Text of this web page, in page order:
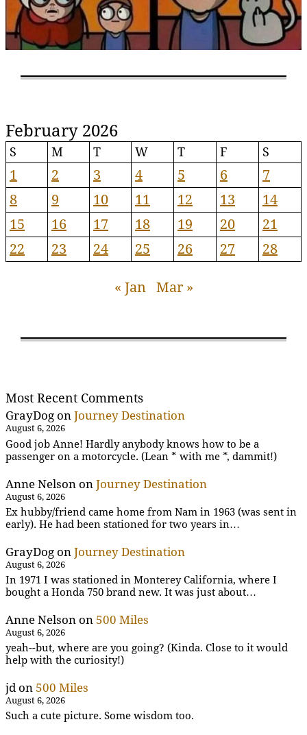
February 2026
S M T W T F S
1 2 3 4 5 6
7
8
9 10 11 12 13
14
15
16 17 18 19 20
21
22
23 24 25 26 27 28
« Jan Mar »
Most Recent Comments
GrayDog on Journey Destination
August 6, 2026
Good job Anne! Hardly anybody knows how to be a
passenger on a motorcycle. (Lean * with me *, dammit!)
Anne Nelson on Journey Destination
August 6, 2026
Ex hubby/friend came home from Nam in 1963 (was sent in
early). He had been stationed for two years in…
GrayDog on Journey Destination
August 6, 2026
In 1971 I was stationed in Monterey California, where I
bought a Honda 750 brand new. It was just about…
Anne Nelson on 500 Miles
August 6, 2026
yeah--but, where are you going? (Kinda. Close to it would
help with the curiosity!)
jdon 500 Miles
August 6, 2026
Such a cute picture. Some wisdom too.